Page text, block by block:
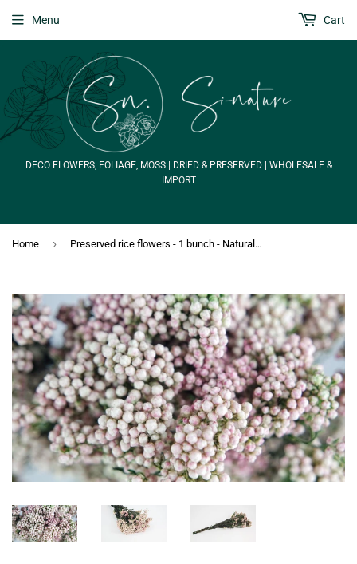
DECO FLOWERS, FOLIAGE, MOSS | DRIED & PRESERVED | WHOLESALE &
IMPORT
Menu Cart
Home › Preserved rice flowers - 1 bunch - Natural colour white and pink